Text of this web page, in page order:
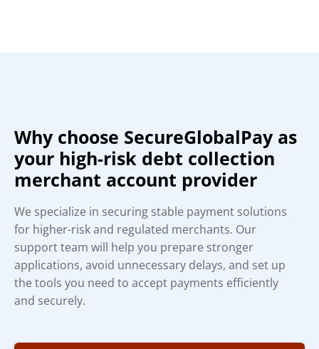
Why choose SecureGlobalPay as
your high-risk debt collection
merchant account provider
We specialize in securing stable payment solutions
for higher-risk and regulated merchants. Our
support team will help you prepare stronger
applications, avoid unnecessary delays, and set up
the tools you need to accept payments efficiently
and securely.